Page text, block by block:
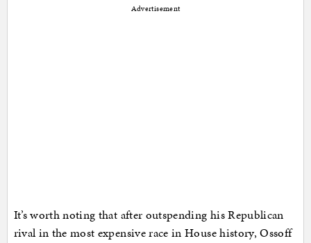
Advertisement
It’s worth noting that after outspending his Republican
rival in the most expensive race in House history, Ossoff